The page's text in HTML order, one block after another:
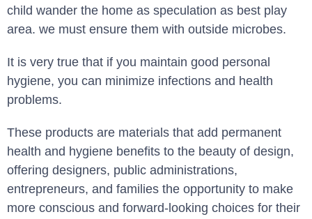
child wander the home as speculation as best play
area. we must ensure them with outside microbes.
It is very true that if you maintain good personal
hygiene, you can minimize infections and health
problems.
These products are materials that add permanent
health and hygiene benefits to the beauty of design,
offering designers, public administrations,
entrepreneurs, and families the opportunity to make
more conscious and forward-looking choices for their